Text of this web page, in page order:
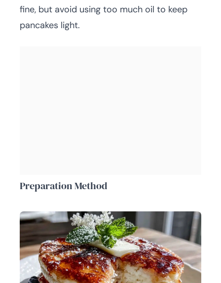
fine, but avoid using too much oil to keep
pancakes light.
Preparation Method